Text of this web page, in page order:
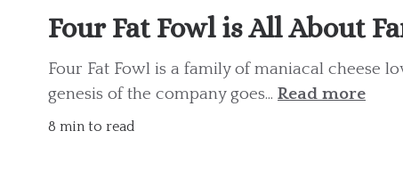
Four Fat Fowl is All About
Four Fat Fowl is a family of maniacal cheese
genesis of the company goes... Read more
8 min to read